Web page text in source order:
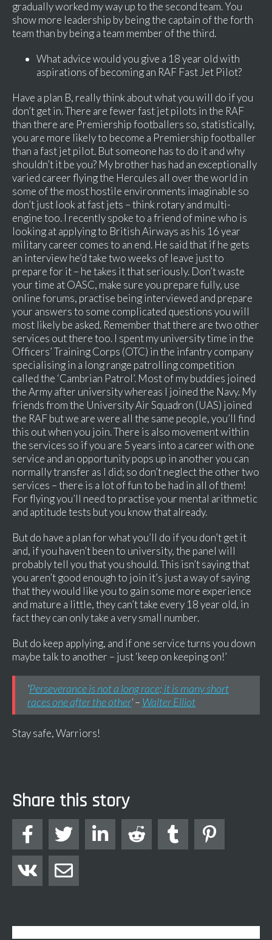
gradually worked my way up to the second team. You
show more leadership by being the captain of the forth
team than by being a team member of the third.
What advice would you give a 18 year old with
aspirations of becoming an RAF Fast Jet Pilot?
Have a plan B, really think about what you will do if you
don’t get in. There are fewer fast jet pilots in the RAF
than there are Premiership footballers so, statistically,
you are more likely to become a Premiership footballer
than a fast jet pilot. But someone has to do it and why
shouldn’t it be you? My brother has had an exceptionally
varied career flying the Hercules all over the world in
some of the most hostile environments imaginable so
don’t just look at fast jets – think rotary and multi-
engine too. I recently spoke to a friend of mine who is
looking at applying to British Airways as his 16 year
military career comes to an end. He said that if he gets
an interview he’d take two weeks of leave just to
prepare for it – he takes it that seriously. Don’t waste
your time at OASC, make sure you prepare fully, use
online forums, practise being interviewed and prepare
your answers to some complicated questions you will
most likely be asked. Remember that there are two other
services out there too. I spent my university time in the
Officers’ Training Corps (OTC) in the infantry company
specialising in a long range patrolling competition
called the ‘Cambrian Patrol’. Most of my buddies joined
the Army after university whereas I joined the Navy. My
friends from the University Air Squadron (UAS) joined
the RAF but we are were all the same people, you’ll find
this out when you join. There is also movement within
the services so if you are 5 years into a career with one
service and an opportunity pops up in another you can
normally transfer as I did; so don’t neglect the other two
services – there is a lot of fun to be had in all of them!
For flying you’ll need to practise your mental arithmetic
and aptitude tests but you know that already.
But do have a plan for what you’ll do if you don’t get it
and, if you haven’t been to university, the panel will
probably tell you that you should. This isn’t saying that
you aren’t good enough to join it’s just a way of saying
that they would like you to gain some more experience
and mature a little, they can’t take every 18 year old, in
fact they can only take a very small number.
But do keep applying, and if one service turns you down
maybe talk to another – just ‘keep on keeping on!’
‘Perseverance is not a long race; it is many short
races one after the other‘ – Walter Elliot
Stay safe, Warriors!
Share this story
    


